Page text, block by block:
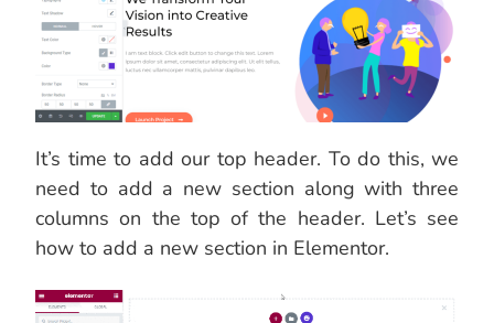
It’s time to add our top header. To do this, we
need to add a new section along with three
columns on the top of the header. Let’s see
how to add a new section in Elementor.